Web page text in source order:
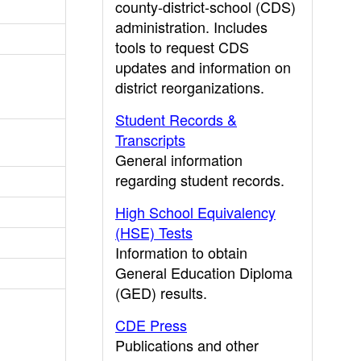
county-district-school (CDS)
administration. Includes
tools to request CDS
updates and information on
district reorganizations.
Student Records &
Transcripts
General information
regarding student records.
High School Equivalency
(HSE) Tests
Information to obtain
General Education Diploma
(GED) results.
CDE Press
Publications and other